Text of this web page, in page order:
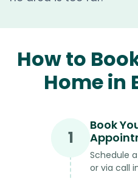
How to
Home in
1
Book
Schedule
or via call